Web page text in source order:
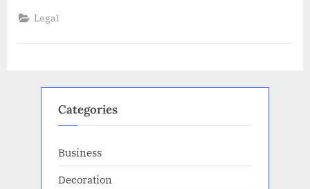
Proceedings”
Legal
Categories
Business
Decoration